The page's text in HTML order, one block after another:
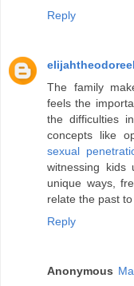
Reply
The family
feels the
the difficulties
concepts like
sexual
witnessing kids
unique ways,
relate the past
Reply
Anonymous